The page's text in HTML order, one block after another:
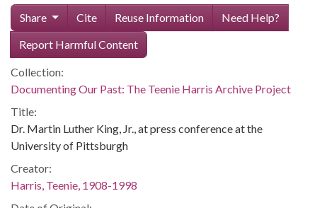
Share Cite Reuse Information
Need Help?
Report Harmful Content
Collection:
Documenting Our Past: The Teenie Harris Archive Project
Title:
Dr. Martin Luther King, Jr., at press conference at the
University of Pittsburgh
Creator:
Harris, Teenie, 1908-1998